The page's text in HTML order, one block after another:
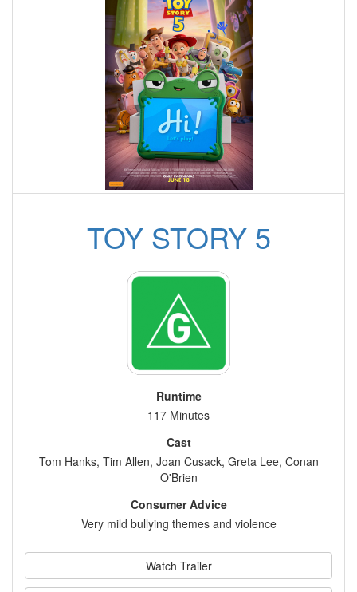
TOY STORY 5
Runtime
117 Minutes
Cast
Tom Hanks, Tim Allen, Joan Cusack, Greta Lee, Conan
O'Brien
Consumer Advice
Very mild bullying themes and violence
Watch Trailer